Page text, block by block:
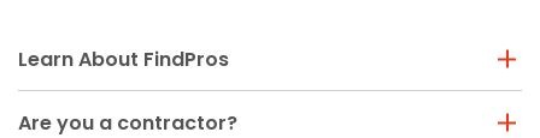
Learn About FindPros
Are you a contractor?